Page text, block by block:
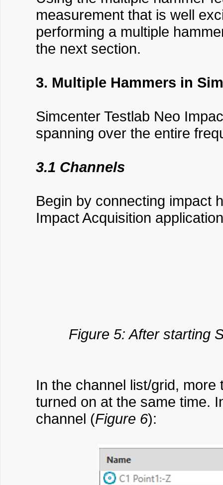
measurement that is well
performing a multiple
the next section.
3. Multiple Hammers in
Simcenter Testlab Neo
spanning over the entire
3.1 Channels
Begin by connecting impact
Impact Acquisition
Figure 5: After starting
In the channel list/grid,
turned on at the same time.
channel (Figure 6):